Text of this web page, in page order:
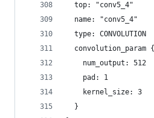
  top: "conv5_4"
  name: "conv5_4"
  type: CONVOLUTION
  convolution_param {
    num_output: 512
    pad: 1
    kernel_size: 3
  }